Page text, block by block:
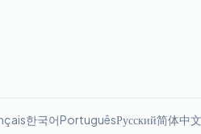
한국어PortuguêsРусский简体中文